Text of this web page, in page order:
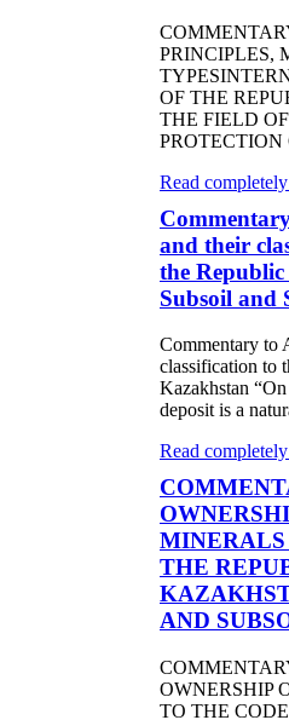
PRINCIPLES,
OF THE
THE FIELD
PROTECTION
Read
and their
the
Subsoil and
Commentary to
classification to
Kazakhstan
deposit is a
Read
MINERALS
THE
AND
OWNERSHIP
TO THE